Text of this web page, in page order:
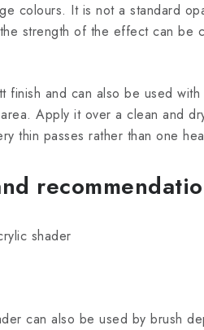
colours. It is not a standard
strength of the effect can be
finish and can also be used
Apply it over a clean and
thin passes rather than one
shader
can also be used by brush